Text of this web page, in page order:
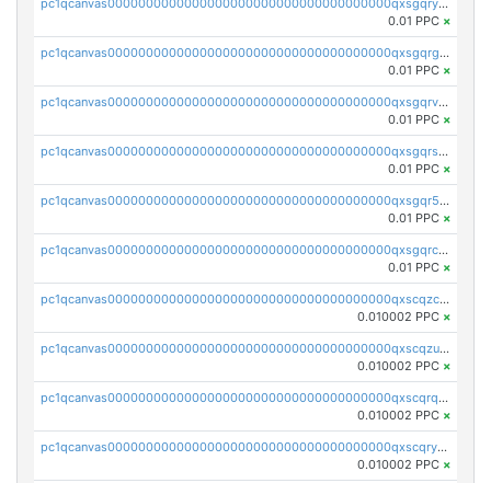
pc1qcanvas0000000000000000000000000000000000000qxsgqryzs7ewque
0.01 PPC ×
pc1qcanvas0000000000000000000000000000000000000qxsgqrgzsxpej5a
0.01 PPC ×
pc1qcanvas0000000000000000000000000000000000000qxsgqrvzswf5utx
0.01 PPC ×
pc1qcanvas0000000000000000000000000000000000000qxsgqrszslc7ly4
0.01 PPC ×
pc1qcanvas0000000000000000000000000000000000000qxsgqr5zshsn3mw
0.01 PPC ×
pc1qcanvas0000000000000000000000000000000000000qxsgqrczs0gyrn2
0.01 PPC ×
pc1qcanvas0000000000000000000000000000000000000qxscqzcqqrfk9dx
0.010002 PPC ×
pc1qcanvas0000000000000000000000000000000000000qxscqzuqqtpmtja
0.010002 PPC ×
pc1qcanvas0000000000000000000000000000000000000qxscqrqqqtu8jkr
0.010002 PPC ×
pc1qcanvas0000000000000000000000000000000000000qxscqryqqr52ufc
0.010002 PPC ×